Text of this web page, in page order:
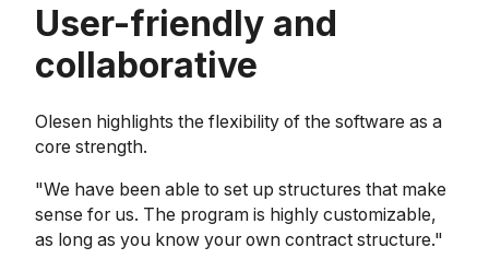
User-friendly and
collaborative
Olesen highlights the flexibility of the software as a
core strength.
"We have been able to set up structures that make
sense for us. The program is highly customizable,
as long as you know your own contract structure."